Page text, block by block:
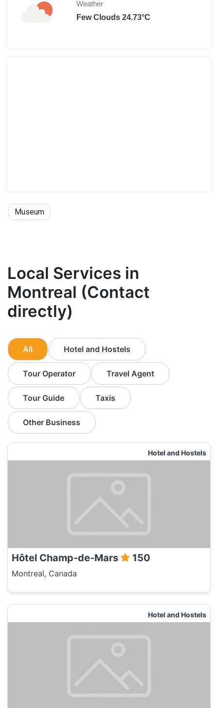
Weather
Few Clouds 24.73°C
Museum
Local Services in
Montreal (Contact
directly)
All Hotel and Hostels
Tour Operator Travel Agent
Tour Guide Taxis
Other Business
Hotel and Hostels
Hôtel Champ-de-Mars 150
Montreal, Canada
Hotel and Hostels